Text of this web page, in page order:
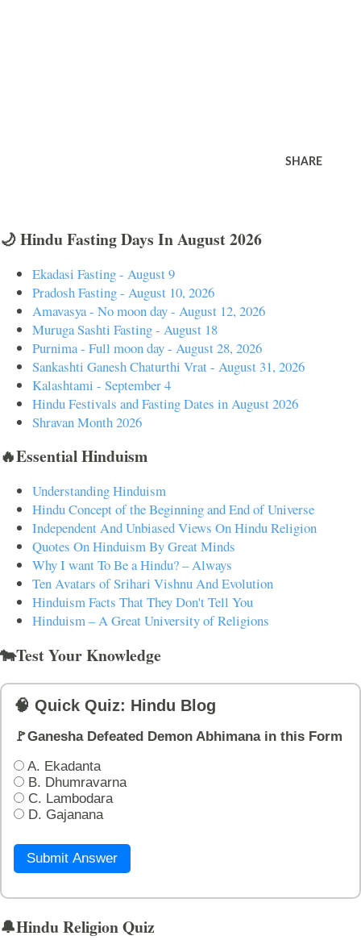
SHARE
🌙 Hindu Fasting Days In August 2026
Ekadasi Fasting - August 9
Pradosh Fasting - August 10, 2026
Amavasya - No moon day - August 12, 2026
Muruga Sashti Fasting - August 18
Purnima - Full moon day - August 28, 2026
Sankashti Ganesh Chaturthi Vrat - August 31, 2026
Kalashtami - September 4
Hindu Festivals and Fasting Dates in August 2026
Shravan Month 2026
🔥Essential Hinduism
Understanding Hinduism
Hindu Concept of the Beginning and End of Universe
Independent And Unbiased Views On Hindu Religion
Quotes On Hinduism By Great Minds
Why I want To Be a Hindu? – Always
Ten Avatars of Srihari Vishnu And Evolution
Hinduism Facts That They Don't Tell You
Hinduism – A Great University of Religions
🐄Test Your Knowledge
🧠 Quick Quiz: Hindu Blog
🚩Ganesha Defeated Demon Abhimana in this Form
A. Ekadanta
B. Dhumravarna
C. Lambodara
D. Gajanana
Submit Answer
🔔Hindu Religion Quiz